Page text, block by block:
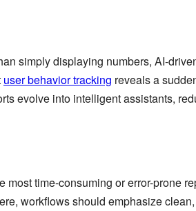
simply displaying numbers, AI-
user behavior tracking reveals a
evolve into intelligent assistants,
time-consuming or error-prone
workflows should emphasize